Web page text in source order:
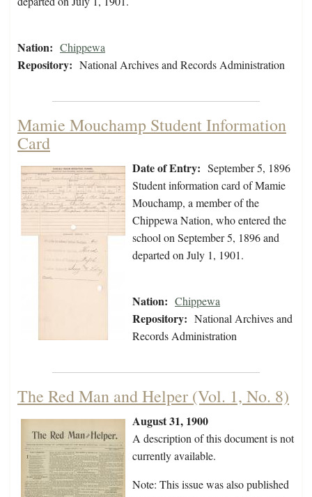
Nation: Chippewa
Repository: National Archives and Records Administration
Mamie Mouchamp Student Information
Card
Date of Entry: September 5, 1896
Student information card of Mamie
Mouchamp, a member of the
Chippewa Nation, who entered the
school on September 5, 1896 and
departed on July 1, 1901.
Nation: Chippewa
Repository: National Archives and
Records Administration
The Red Man and Helper (Vol. 1, No. 8)
August 31, 1900
A description of this document is not
currently available.
Note: This issue was also published